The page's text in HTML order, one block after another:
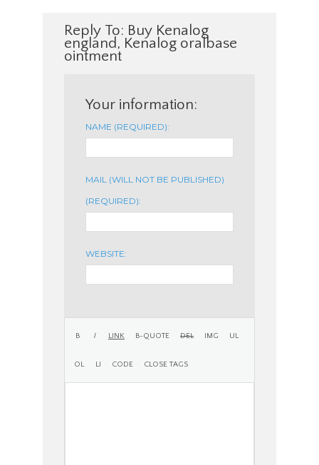
Reply To: Buy Kenalog
england, Kenalog oralbase
ointment
Your information:
NAME (REQUIRED):
MAIL (WILL NOT BE PUBLISHED)
(REQUIRED):
WEBSITE: